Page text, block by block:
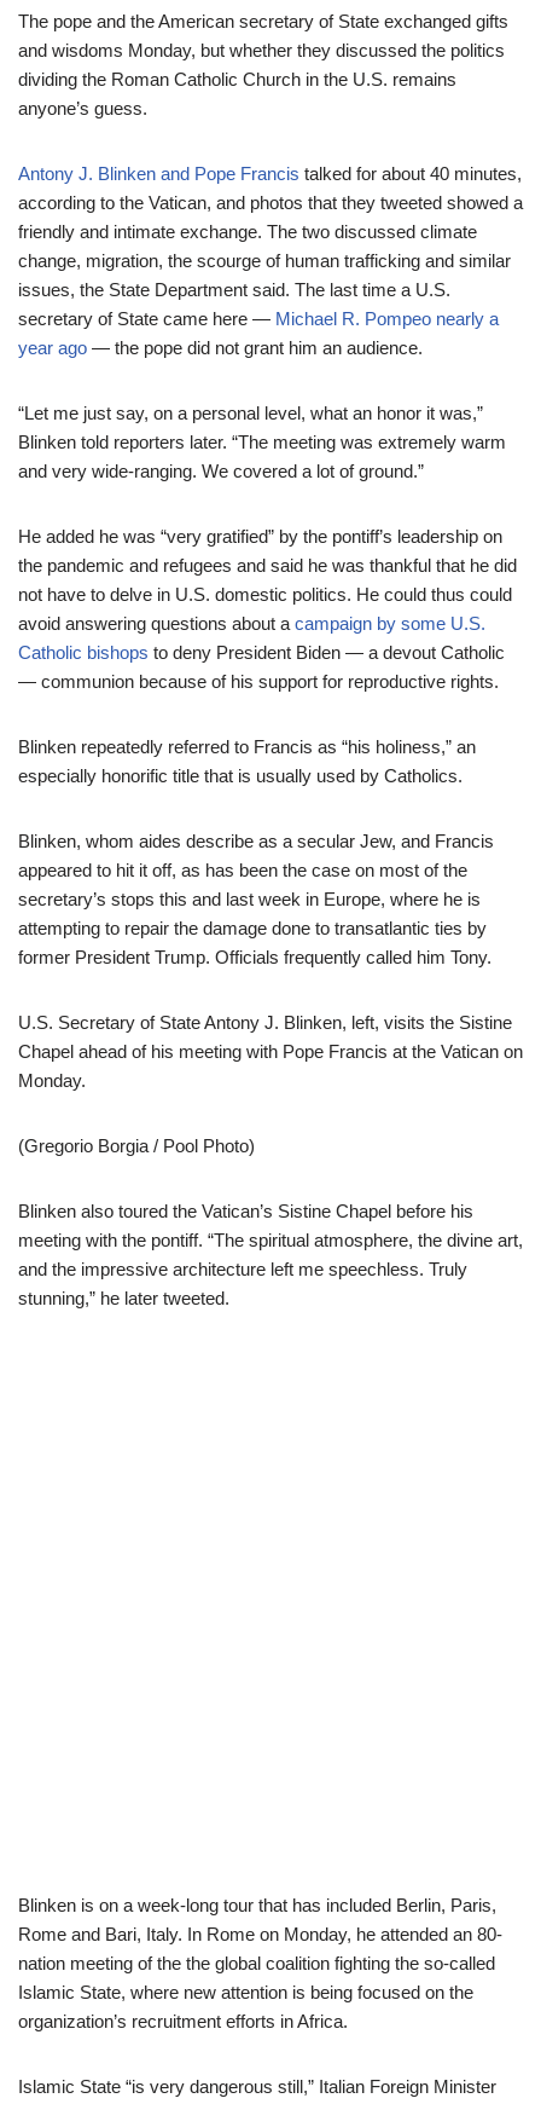
The pope and the American secretary of State exchanged gifts
and wisdoms Monday, but whether they discussed the politics
dividing the Roman Catholic Church in the U.S. remains
anyone’s guess.
Antony J. Blinken and Pope Francis talked for about 40 minutes,
according to the Vatican, and photos that they tweeted showed a
friendly and intimate exchange. The two discussed climate
change, migration, the scourge of human trafficking and similar
issues, the State Department said. The last time a U.S.
secretary of State came here — Michael R. Pompeo nearly a
year ago — the pope did not grant him an audience.
“Let me just say, on a personal level, what an honor it was,”
Blinken told reporters later. “The meeting was extremely warm
and very wide-ranging. We covered a lot of ground.”
He added he was “very gratified” by the pontiff’s leadership on
the pandemic and refugees and said he was thankful that he did
not have to delve in U.S. domestic politics. He could thus could
avoid answering questions about a campaign by some U.S.
Catholic bishops to deny President Biden — a devout Catholic
— communion because of his support for reproductive rights.
Blinken repeatedly referred to Francis as “his holiness,” an
especially honorific title that is usually used by Catholics.
Blinken, whom aides describe as a secular Jew, and Francis
appeared to hit it off, as has been the case on most of the
secretary’s stops this and last week in Europe, where he is
attempting to repair the damage done to transatlantic ties by
former President Trump. Officials frequently called him Tony.
U.S. Secretary of State Antony J. Blinken, left, visits the Sistine
Chapel ahead of his meeting with Pope Francis at the Vatican on
Monday.
(Gregorio Borgia / Pool Photo)
Blinken also toured the Vatican’s Sistine Chapel before his
meeting with the pontiff. “The spiritual atmosphere, the divine art,
and the impressive architecture left me speechless. Truly
stunning,” he later tweeted.
Blinken is on a week-long tour that has included Berlin, Paris,
Rome and Bari, Italy. In Rome on Monday, he attended an 80-
nation meeting of the the global coalition fighting the so-called
Islamic State, where new attention is being focused on the
organization’s recruitment efforts in Africa.
Islamic State “is very dangerous still,” Italian Foreign Minister